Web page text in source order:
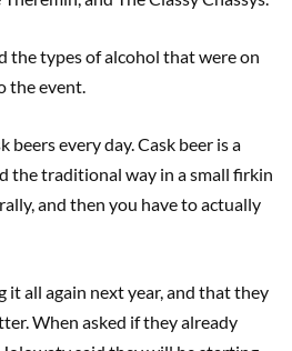
the types of alcohol that were on
the event.
beers every day. Cask beer is a
the traditional way in a small firkin
and then you have to actually
it all again next year, and that they
When asked if they already